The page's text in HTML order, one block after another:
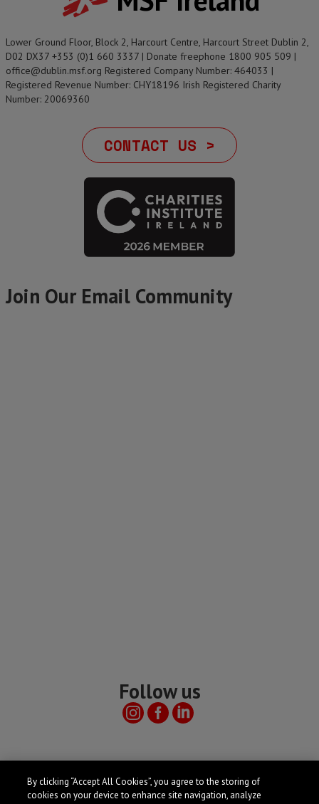
Lower Ground Floor, Block 2, Harcourt Centre, Harcourt Street Dublin 2,
D02 DX37 +353 (0)1 660 3337 | Donate freephone 1800 905 509 |
office@dublin.msf.org Registered Company Number: 464033 |
Registered Revenue Number: CHY18196 Irish Registered Charity
Number: 20069360
CONTACT US >
Join Our Email Community
Follow us
Useful links
By clicking “Accept All Cookies”, you agree to the storing of
cookies on your device to enhance site navigation, analyze